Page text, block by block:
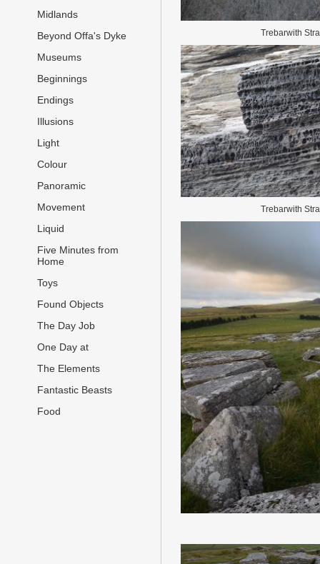
Midlands
Beyond Offa's Dyke
Museums
Beginnings
Endings
Illusions
Light
Colour
Panoramic
Movement
Liquid
Five Minutes from
Home
Toys
Found Objects
The Day Job
One Day at
The Elements
Fantastic Beasts
Food
Trebarwith
Trebarwith